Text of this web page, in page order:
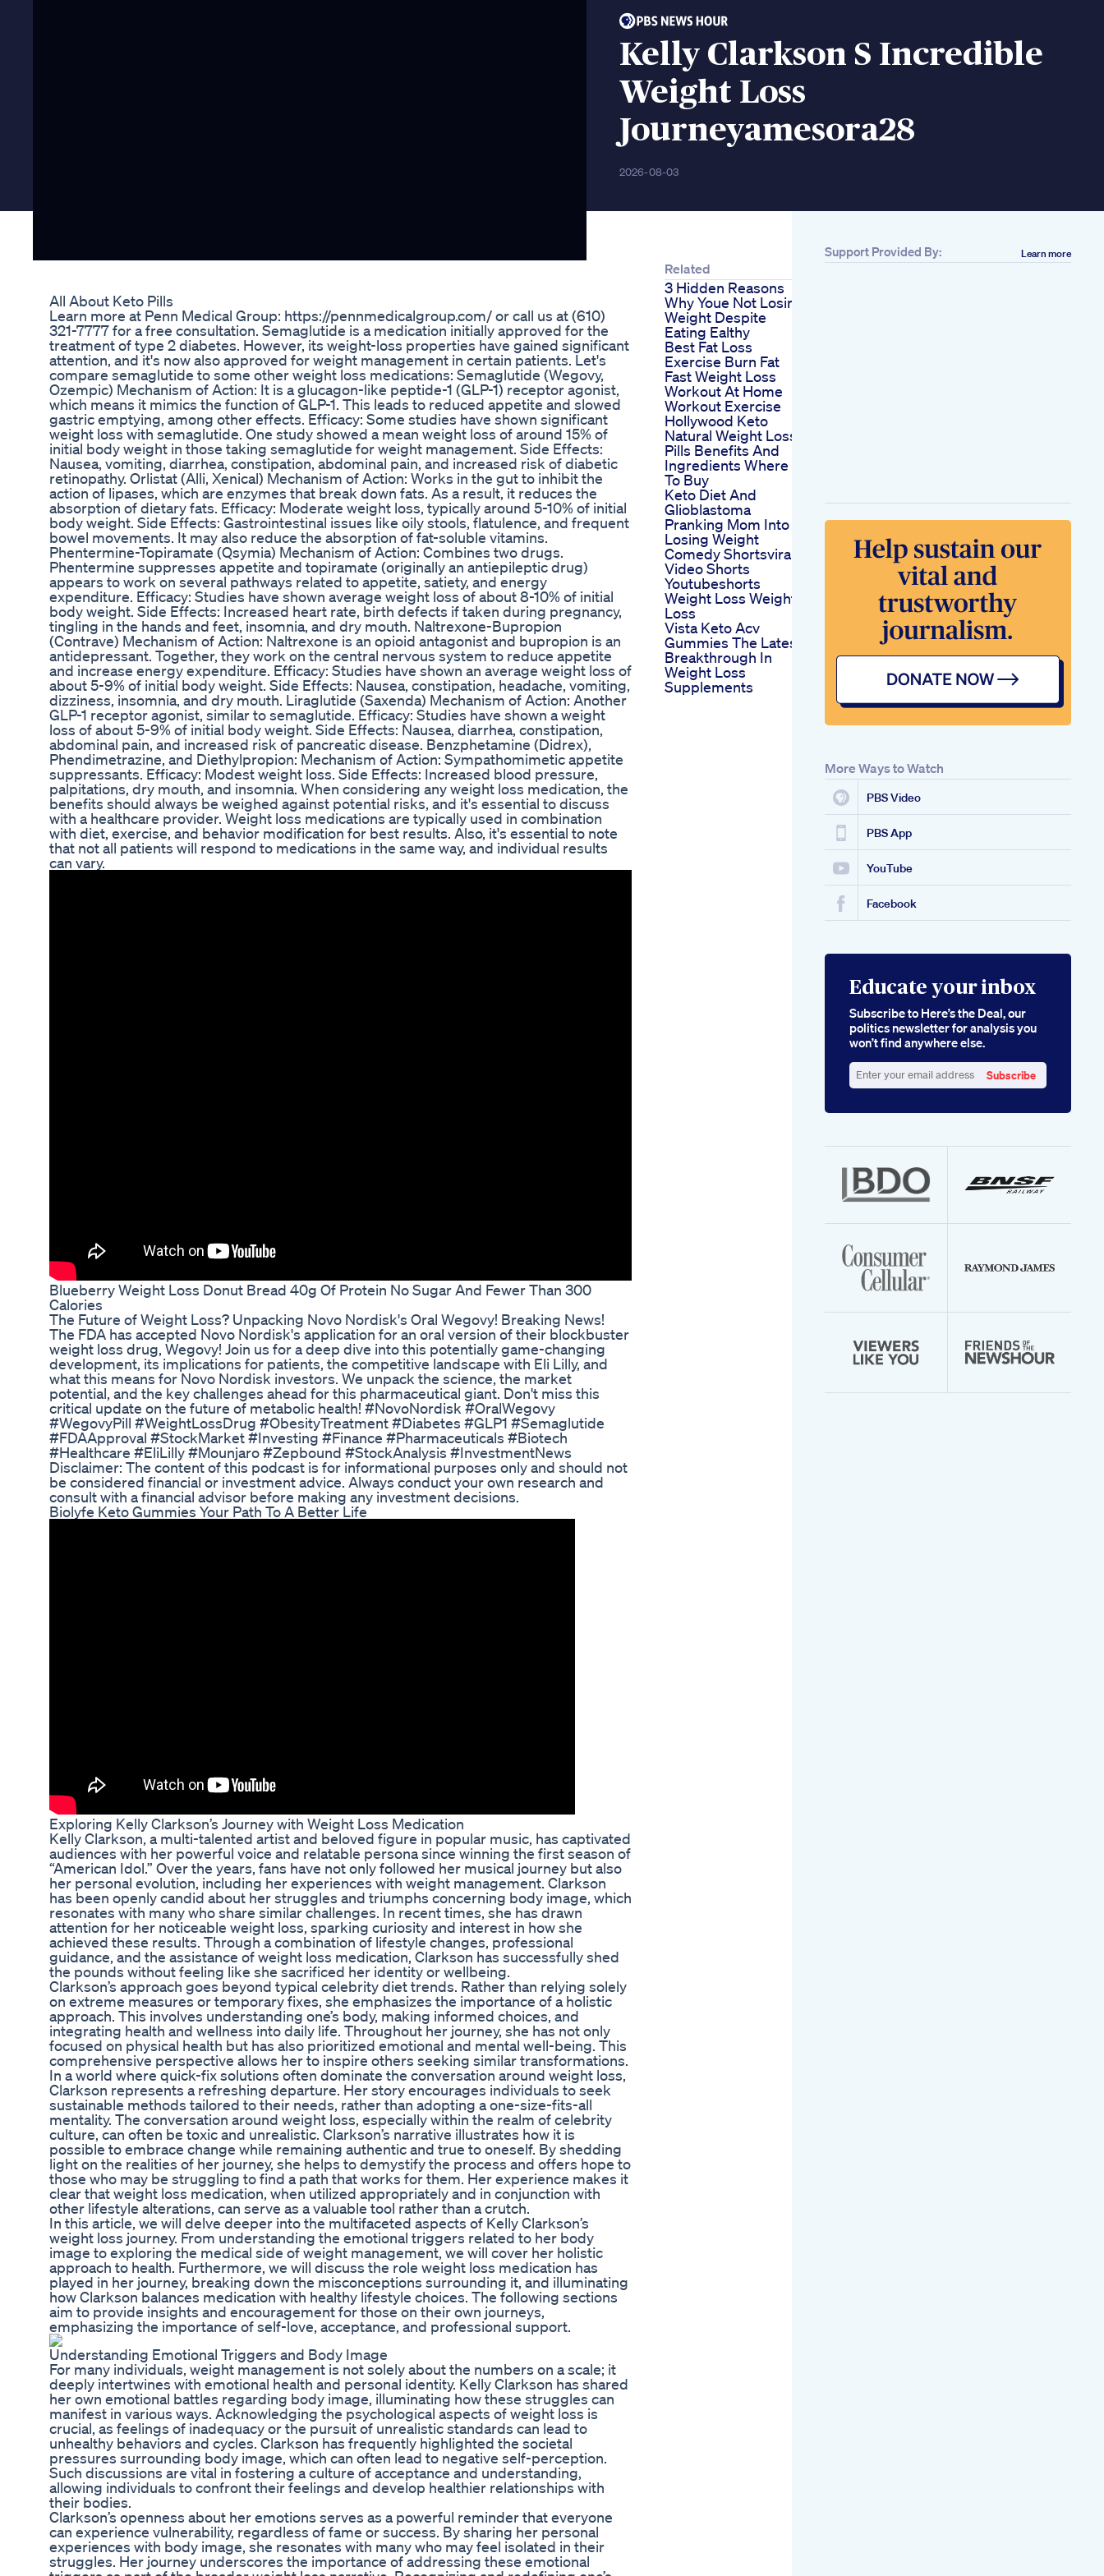
Kelly Clarkson S Incredible
Weight Loss
Journeyamesora28
2026-08-03
All About Keto Pills
Learn more at Penn Medical Group: https://pennmedicalgroup.com/ or call us at (610)
321-7777 for a free consultation. Semaglutide is a medication initially approved for the
treatment of type 2 diabetes. However, its weight-loss properties have gained significant
attention, and it's now also approved for weight management in certain patients. Let's
compare semaglutide to some other weight loss medications: Semaglutide (Wegovy,
Ozempic) Mechanism of Action: It is a glucagon-like peptide-1 (GLP-1) receptor agonist,
which means it mimics the function of GLP-1. This leads to reduced appetite and slowed
gastric emptying, among other effects. Efficacy: Some studies have shown significant
weight loss with semaglutide. One study showed a mean weight loss of around 15% of
initial body weight in those taking semaglutide for weight management. Side Effects:
Nausea, vomiting, diarrhea, constipation, abdominal pain, and increased risk of diabetic
retinopathy. Orlistat (Alli, Xenical) Mechanism of Action: Works in the gut to inhibit the
action of lipases, which are enzymes that break down fats. As a result, it reduces the
absorption of dietary fats. Efficacy: Moderate weight loss, typically around 5-10% of initial
body weight. Side Effects: Gastrointestinal issues like oily stools, flatulence, and frequent
bowel movements. It may also reduce the absorption of fat-soluble vitamins.
Phentermine-Topiramate (Qsymia) Mechanism of Action: Combines two drugs.
Phentermine suppresses appetite and topiramate (originally an antiepileptic drug)
appears to work on several pathways related to appetite, satiety, and energy
expenditure. Efficacy: Studies have shown average weight loss of about 8-10% of initial
body weight. Side Effects: Increased heart rate, birth defects if taken during pregnancy,
tingling in the hands and feet, insomnia, and dry mouth. Naltrexone-Bupropion
(Contrave) Mechanism of Action: Naltrexone is an opioid antagonist and bupropion is an
antidepressant. Together, they work on the central nervous system to reduce appetite
and increase energy expenditure. Efficacy: Studies have shown an average weight loss of
about 5-9% of initial body weight. Side Effects: Nausea, constipation, headache, vomiting,
dizziness, insomnia, and dry mouth. Liraglutide (Saxenda) Mechanism of Action: Another
GLP-1 receptor agonist, similar to semaglutide. Efficacy: Studies have shown a weight
loss of about 5-9% of initial body weight. Side Effects: Nausea, diarrhea, constipation,
abdominal pain, and increased risk of pancreatic disease. Benzphetamine (Didrex),
Phendimetrazine, and Diethylpropion: Mechanism of Action: Sympathomimetic appetite
suppressants. Efficacy: Modest weight loss. Side Effects: Increased blood pressure,
palpitations, dry mouth, and insomnia. When considering any weight loss medication, the
benefits should always be weighed against potential risks, and it's essential to discuss
with a healthcare provider. Weight loss medications are typically used in combination
with diet, exercise, and behavior modification for best results. Also, it's essential to note
that not all patients will respond to medications in the same way, and individual results
can vary.
Blueberry Weight Loss Donut Bread 40g Of Protein No Sugar And Fewer Than 300
Calories
The Future of Weight Loss? Unpacking Novo Nordisk's Oral Wegovy! Breaking News!
The FDA has accepted Novo Nordisk's application for an oral version of their blockbuster
weight loss drug, Wegovy! Join us for a deep dive into this potentially game-changing
development, its implications for patients, the competitive landscape with Eli Lilly, and
what this means for Novo Nordisk investors. We unpack the science, the market
potential, and the key challenges ahead for this pharmaceutical giant. Don't miss this
critical update on the future of metabolic health! #NovoNordisk #OralWegovy
#WegovyPill #WeightLossDrug #ObesityTreatment #Diabetes #GLP1 #Semaglutide
#FDAApproval #StockMarket #Investing #Finance #Pharmaceuticals #Biotech
#Healthcare #EliLilly #Mounjaro #Zepbound #StockAnalysis #InvestmentNews
Disclaimer: The content of this podcast is for informational purposes only and should not
be considered financial or investment advice. Always conduct your own research and
consult with a financial advisor before making any investment decisions.
Biolyfe Keto Gummies Your Path To A Better Life
Exploring Kelly Clarkson’s Journey with Weight Loss Medication
Kelly Clarkson, a multi-talented artist and beloved figure in popular music, has captivated
audiences with her powerful voice and relatable persona since winning the first season of
“American Idol.” Over the years, fans have not only followed her musical journey but also
her personal evolution, including her experiences with weight management. Clarkson
has been openly candid about her struggles and triumphs concerning body image, which
resonates with many who share similar challenges. In recent times, she has drawn
attention for her noticeable weight loss, sparking curiosity and interest in how she
achieved these results. Through a combination of lifestyle changes, professional
guidance, and the assistance of weight loss medication, Clarkson has successfully shed
the pounds without feeling like she sacrificed her identity or wellbeing.
Clarkson’s approach goes beyond typical celebrity diet trends. Rather than relying solely
on extreme measures or temporary fixes, she emphasizes the importance of a holistic
approach. This involves understanding one’s body, making informed choices, and
integrating health and wellness into daily life. Throughout her journey, she has not only
focused on physical health but has also prioritized emotional and mental well-being. This
comprehensive perspective allows her to inspire others seeking similar transformations.
In a world where quick-fix solutions often dominate the conversation around weight loss,
Clarkson represents a refreshing departure. Her story encourages individuals to seek
sustainable methods tailored to their needs, rather than adopting a one-size-fits-all
mentality. The conversation around weight loss, especially within the realm of celebrity
culture, can often be toxic and unrealistic. Clarkson’s narrative illustrates how it is
possible to embrace change while remaining authentic and true to oneself. By shedding
light on the realities of her journey, she helps to demystify the process and offers hope to
those who may be struggling to find a path that works for them. Her experience makes it
clear that weight loss medication, when utilized appropriately and in conjunction with
other lifestyle alterations, can serve as a valuable tool rather than a crutch.
In this article, we will delve deeper into the multifaceted aspects of Kelly Clarkson’s
weight loss journey. From understanding the emotional triggers related to her body
image to exploring the medical side of weight management, we will cover her holistic
approach to health. Furthermore, we will discuss the role weight loss medication has
played in her journey, breaking down the misconceptions surrounding it, and illuminating
how Clarkson balances medication with healthy lifestyle choices. The following sections
aim to provide insights and encouragement for those on their own journeys,
emphasizing the importance of self-love, acceptance, and professional support.
Understanding Emotional Triggers and Body Image
For many individuals, weight management is not solely about the numbers on a scale; it
deeply intertwines with emotional health and personal identity. Kelly Clarkson has shared
her own emotional battles regarding body image, illuminating how these struggles can
manifest in various ways. Acknowledging the psychological aspects of weight loss is
crucial, as feelings of inadequacy or the pursuit of unrealistic standards can lead to
unhealthy behaviors and cycles. Clarkson has frequently highlighted the societal
pressures surrounding body image, which can often lead to negative self-perception.
Such discussions are vital in fostering a culture of acceptance and understanding,
allowing individuals to confront their feelings and develop healthier relationships with
their bodies.
Clarkson’s openness about her emotions serves as a powerful reminder that everyone
can experience vulnerability, regardless of fame or success. By sharing her personal
experiences with body image, she resonates with many who may feel isolated in their
struggles. Her journey underscores the importance of addressing these emotional
Related
3 Hidden Reasons
Why Youe Not Losing
Weight Despite
Eating Ealthy
Best Fat Loss
Exercise Burn Fat
Fast Weight Loss
Workout At Home
Workout Exercise
Hollywood Keto
Natural Weight Loss
Pills Benefits And
Ingredients Where
To Buy
Keto Diet And
Glioblastoma
Pranking Mom Into
Losing Weight
Comedy Shortsviral
Video Shorts
Youtubeshorts
Weight Loss Weight
Loss
Vista Keto Acv
Gummies The Latest
Breakthrough In
Weight Loss
Supplements
Support Provided By: Learn more
More Ways to Watch
PBS Video
PBS App
YouTube
Facebook
Educate your inbox
Subscribe to Here’s the Deal, our
politics newsletter for analysis you
won’t find anywhere else.
your
Subscribe